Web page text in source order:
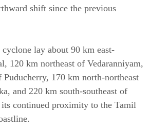
shift since the previous
lay about 90 km east-
120 km northeast of Vedaranniyam,
Puducherry, 170 km north-northeast
and 220 km south-southeast of
continued proximity to the Tamil